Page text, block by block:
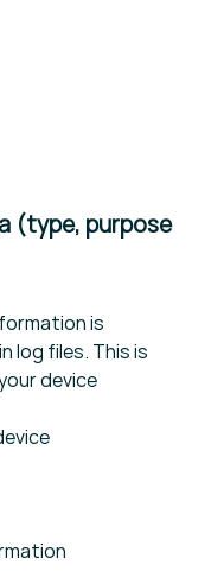
(type, purpose
is
log files. This is
device